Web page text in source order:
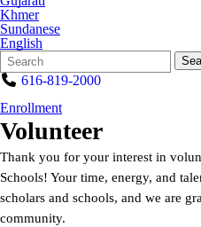
Khmer
Sundanese
English
Search
Form
Quick
Search:
616-819-2000
Enrollment
Volunteer
Thank you for your interest in
Schools! Your time, energy, and
scholars and schools, and we are
community.